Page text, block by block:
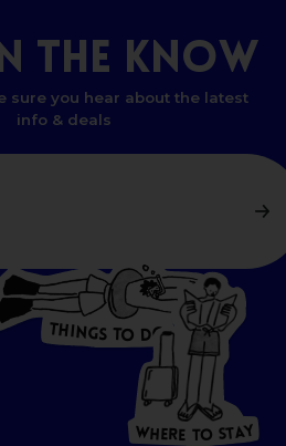
THE KNOW
sure you hear about the latest
info & deals
THINGS TO DO W
HERE
T
O
S
T
A
WHER E TO STAY